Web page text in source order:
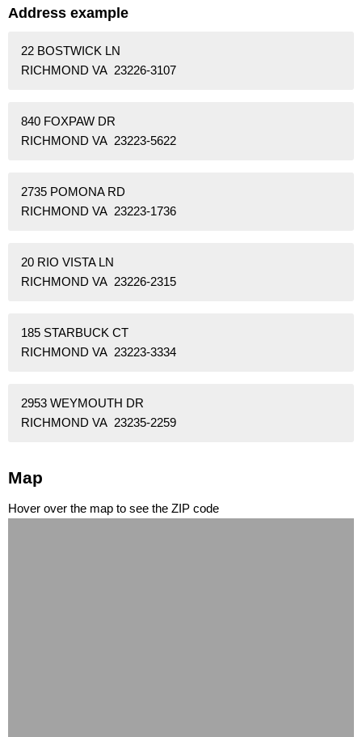
Address example
22 BOSTWICK LN
RICHMOND VA 23226-3107
840 FOXPAW DR
RICHMOND VA 23223-5622
2735 POMONA RD
RICHMOND VA 23223-1736
20 RIO VISTA LN
RICHMOND VA 23226-2315
185 STARBUCK CT
RICHMOND VA 23223-3334
2953 WEYMOUTH DR
RICHMOND VA 23235-2259
Map
Hover over the map to see the ZIP code